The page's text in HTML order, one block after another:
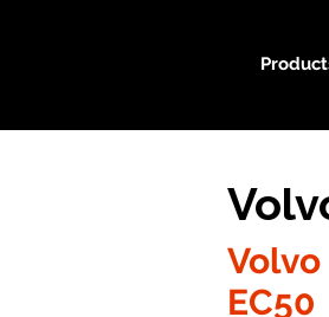
Volvo
EC50